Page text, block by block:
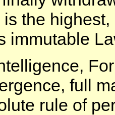
the
immutable
full
rule of